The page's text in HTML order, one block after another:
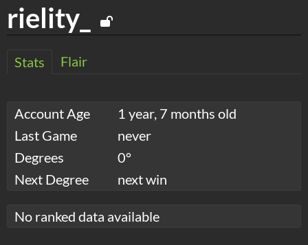
rielity_
Stats Flair
Account Age
1 year, 7 months old
Last Game
never
Degrees
0°
Next Degree
next win
No ranked data available